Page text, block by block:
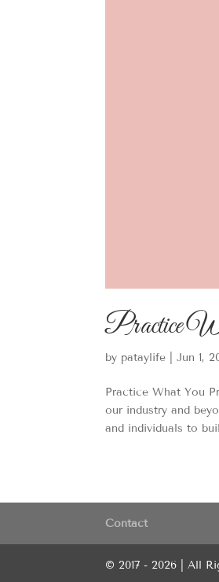
Practice
by pataylife |Jun 1,
Practice What You
our industry and
and individuals to
Contact
© 2017 - 2026 | All